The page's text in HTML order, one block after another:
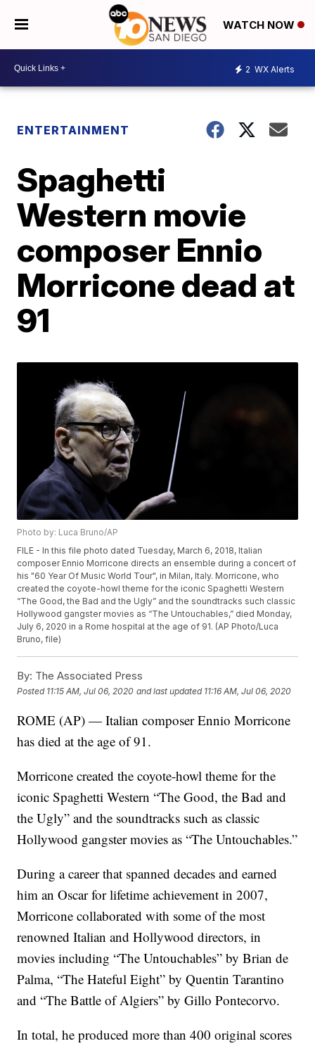
WATCH NOW
2 WX Alerts
ENTERTAINMENT
Spaghetti
Western movie
composer Ennio
Morricone dead at
91
Photo by: Luca Bruno/AP
FILE - In this file photo dated Tuesday, March 6, 2018, Italian
composer Ennio Morricone directs an ensemble during a concert of
his "60 Year Of Music World Tour", in Milan, Italy. Morricone, who
created the coyote-howl theme for the iconic Spaghetti Western
“The Good, the Bad and the Ugly” and the soundtracks such classic
Hollywood gangster movies as “The Untouchables,” died Monday,
July 6, 2020 in a Rome hospital at the age of 91. (AP Photo/Luca
Bruno, file)
By: The Associated Press
Posted 11:15 AM, Jul 06, 2020 and last updated 11:16 AM, Jul 06, 2020
ROME (AP) — Italian composer Ennio Morricone
has died at the age of 91.
Morricone created the coyote-howl theme for the
iconic Spaghetti Western “The Good, the Bad and
the Ugly” and the soundtracks such as classic
Hollywood gangster movies as “The Untouchables.”
During a career that spanned decades and earned
him an Oscar for lifetime achievement in 2007,
Morricone collaborated with some of the most
renowned Italian and Hollywood directors, in
movies including “The Untouchables” by Brian de
Palma, “The Hateful Eight” by Quentin Tarantino
and “The Battle of Algiers” by Gillo Pontecorvo.
In total, he produced more than 400 original scores